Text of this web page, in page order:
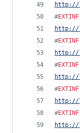
http://
#EXTINF
http://
#EXTINF
http://
#EXTINF
http://
#EXTINF
http://
#EXTINF
http://